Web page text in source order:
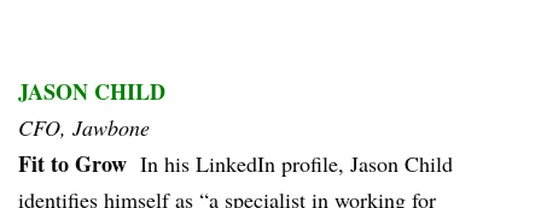
JASON CHILD
CFO, Jawbone
Fit to Grow In his LinkedIn profile, Jason Child
identifies himself as “a specialist in working for